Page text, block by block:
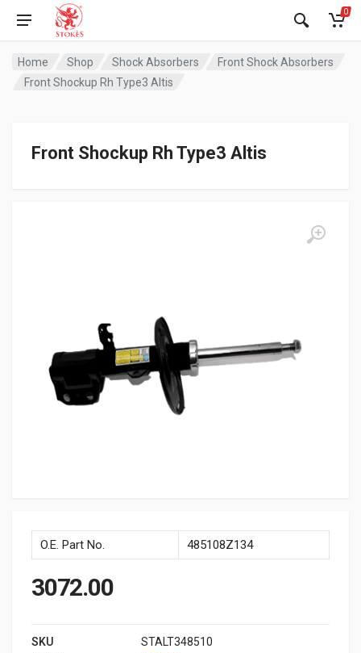
0
Home Shop Shock Absorbers
Front Shock Absorbers
Front Shockup Rh Type3 Altis
Front Shockup Rh Type3 Altis
O.E. Part No. 485108Z134
3072.00
SKU
STALT348510